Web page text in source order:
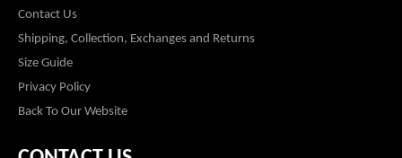
Contact Us
Shipping, Collection, Exchanges and Returns
Size Guide
Privacy Policy
Back To Our Website